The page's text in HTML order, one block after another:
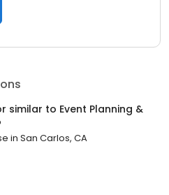
similar to Event Planning &
in San Carlos, CA